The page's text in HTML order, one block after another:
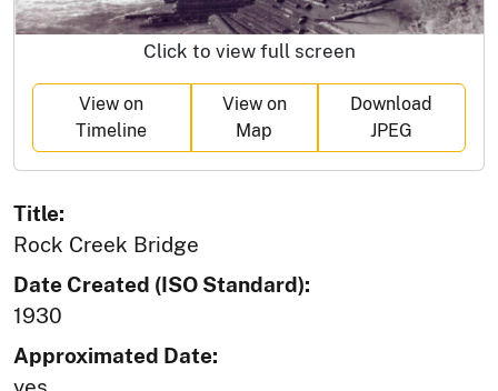
Click to view full screen
View on
Timeline
View on
Map
Download
JPEG
Title:
Rock Creek Bridge
Date Created (ISO Standard):
1930
Approximated Date: